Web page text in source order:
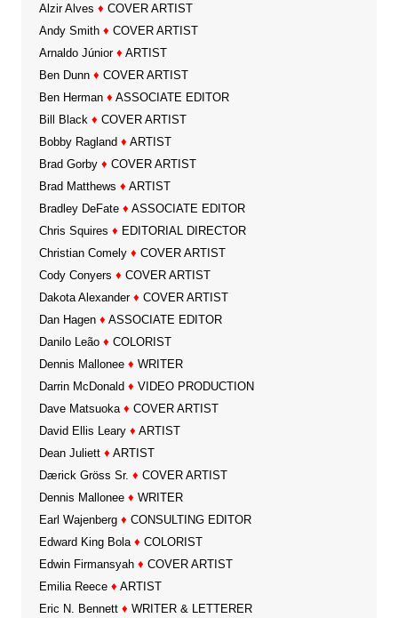
Alzir Alves ♦ COVER ARTIST
Andy Smith ♦ COVER ARTIST
Arnaldo Júnior ♦ ARTIST
Ben Dunn ♦ COVER ARTIST
Ben Herman ♦ ASSOCIATE EDITOR
Bill Black ♦ COVER ARTIST
Bobby Ragland ♦ ARTIST
Brad Gorby ♦ COVER ARTIST
Brad Matthews ♦ ARTIST
Bradley DeFate ♦ ASSOCIATE EDITOR
Chris Squires ♦ EDITORIAL DIRECTOR
Christian Comely ♦ COVER ARTIST
Cody Conyers ♦ COVER ARTIST
Dakota Alexander ♦ COVER ARTIST
Dan Hagen ♦ ASSOCIATE EDITOR
Danilo Leão ♦ COLORIST
Dennis Mallonee ♦ WRITER
Darrin McDonald ♦ VIDEO PRODUCTION
Dave Matsuoka ♦ COVER ARTIST
David Ellis Leary ♦ ARTIST
Dean Juliett ♦ ARTIST
Dærick Gröss Sr. ♦ COVER ARTIST
Dennis Mallonee ♦ WRITER
Earl Wajenberg ♦ CONSULTING EDITOR
Edward King Bola ♦ COLORIST
Edwin Firmansyah ♦ COVER ARTIST
Emilia Reece ♦ ARTIST
Eric N. Bennett ♦ WRITER & LETTERER